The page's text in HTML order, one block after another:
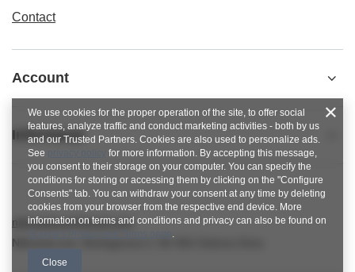
Contact
Account
Informacje
nitkowelove@gmail.com
NitkoweLove
Ekologiczna 2 65-364
We use cookies for the proper operation of the site, to offer social
features, analyze traffic and conduct marketing activities - both by us
and our Trusted Partners. Cookies are also used to personalize ads.
See
for more information. By accepting this message,
you consent to their storage on your computer. You can specify the
conditions for storing or accessing them by clicking on the "Configure
Consents" tab. You can withdraw your consent at any time by deleting
cookies from your browser from the respective end device. More
information on terms and conditions and privacy can also be found on
.
Close